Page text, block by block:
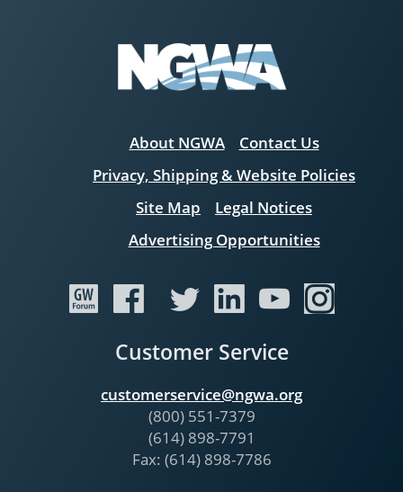
About NGWA
Contact Us
Privacy, Shipping & Website Policies
Site Map
Legal Notices
Advertising Opportunities
Customer Service
customerservice@ngwa.org
(800) 551-7379
(614) 898-7791
Fax: (614) 898-7786